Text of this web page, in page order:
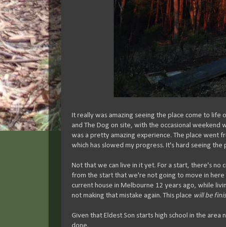
It really was amazing seeing the place come to life
and The Dog on site, with the occasional
was a pretty amazing experience. The place went
which has slowed my progress. It's hard seeing
Not that we can live in it yet. For a start, there's
from the start that we're not going to move in here
current house in Melbourne 12 years ago, while
not making that mistake again. This place will be
Given that Eldest Son starts high school in the